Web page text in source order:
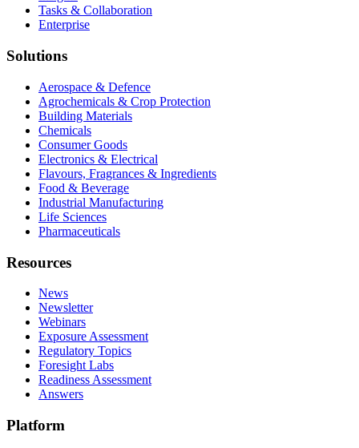
Tasks & Collaboration
Enterprise
Solutions
Aerospace & Defence
Agrochemicals & Crop Protection
Building Materials
Chemicals
Consumer Goods
Electronics & Electrical
Flavours, Fragrances & Ingredients
Food & Beverage
Industrial Manufacturing
Life Sciences
Pharmaceuticals
Resources
News
Newsletter
Webinars
Exposure Assessment
Regulatory Topics
Foresight Labs
Readiness Assessment
Answers
Platform